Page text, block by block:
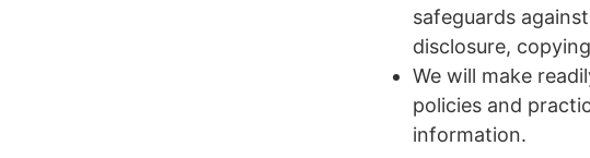
safeguards
disclosure,
We will make
policies and
information.